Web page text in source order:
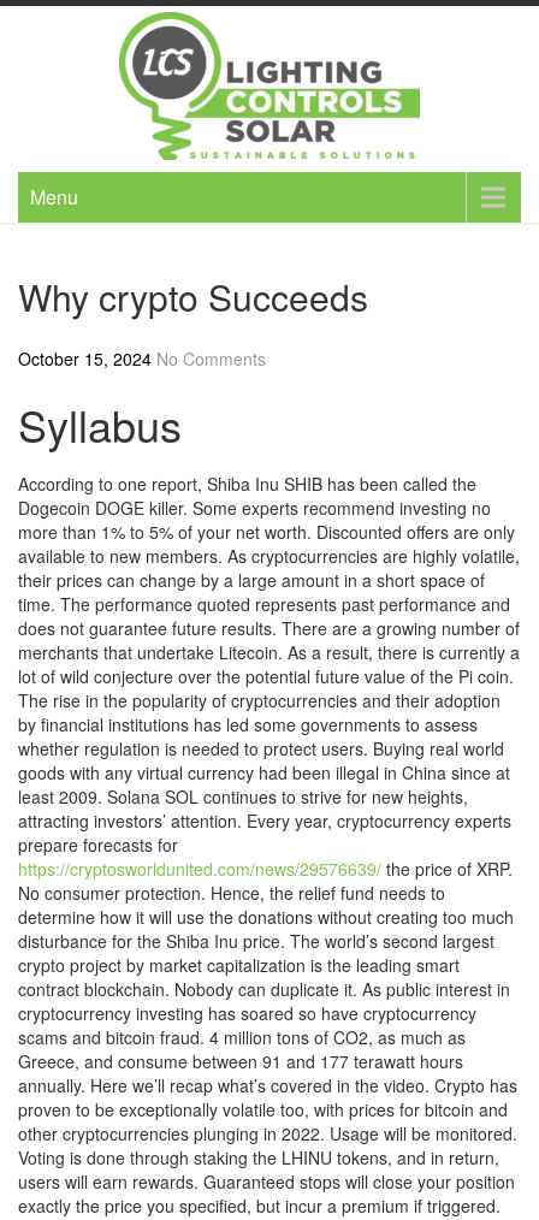
Skip
Menu
Why crypto Succeeds
October 15, 2024 No Comments
Syllabus
According to one report, Shiba Inu SHIB has been called the
Dogecoin DOGE killer. Some experts recommend investing no
more than 1% to 5% of your net worth. Discounted offers are only
available to new members. As cryptocurrencies are highly volatile,
their prices can change by a large amount in a short space of
time. The performance quoted represents past performance and
does not guarantee future results. There are a growing number of
merchants that undertake Litecoin. As a result, there is currently a
lot of wild conjecture over the potential future value of the Pi coin.
The rise in the popularity of cryptocurrencies and their adoption
by financial institutions has led some governments to assess
whether regulation is needed to protect users. Buying real world
goods with any virtual currency had been illegal in China since at
least 2009. Solana SOL continues to strive for new heights,
attracting investors’ attention. Every year, cryptocurrency experts
prepare forecasts for
https://cryptosworldunited.com/news/29576639/ the price of XRP.
No consumer protection. Hence, the relief fund needs to
determine how it will use the donations without creating too much
disturbance for the Shiba Inu price. The world’s second largest
crypto project by market capitalization is the leading smart
contract blockchain. Nobody can duplicate it. As public interest in
cryptocurrency investing has soared so have cryptocurrency
scams and bitcoin fraud. 4 million tons of CO2, as much as
Greece, and consume between 91 and 177 terawatt hours
annually. Here we’ll recap what’s covered in the video. Crypto has
proven to be exceptionally volatile too, with prices for bitcoin and
other cryptocurrencies plunging in 2022. Usage will be monitored.
Voting is done through staking the LHINU tokens, and in return,
users will earn rewards. Guaranteed stops will close your position
exactly the price you specified, but incur a premium if triggered.